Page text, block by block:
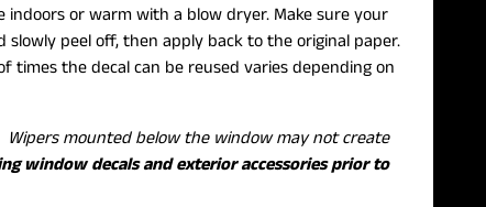
indoors or warm with a blow dryer. Make sure your
peel off, then apply back to the original paper.
times the decal can be reused varies depending on
mounted below the window may not create
window decals and exterior accessories prior to